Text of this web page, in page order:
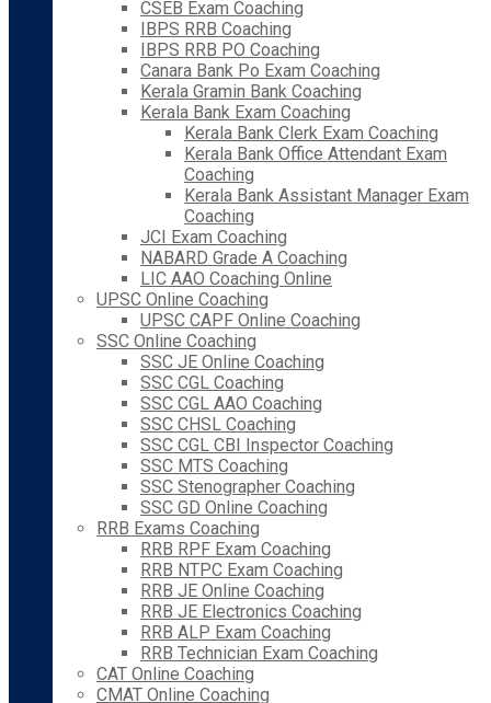
CSEB Exam Coaching
IBPS RRB Coaching
IBPS RRB PO Coaching
Canara Bank Po Exam Coaching
Kerala Gramin Bank Coaching
Kerala Bank Exam Coaching
Kerala Bank Clerk Exam Coaching
Kerala Bank Office Attendant Exam
Coaching
Kerala Bank Assistant Manager Exam
Coaching
JCI Exam Coaching
NABARD Grade A Coaching
LIC AAO Coaching Online
UPSC Online Coaching
UPSC CAPF Online Coaching
SSC Online Coaching
SSC JE Online Coaching
SSC CGL Coaching
SSC CGL AAO Coaching
SSC CHSL Coaching
SSC CGL CBI Inspector Coaching
SSC MTS Coaching
SSC Stenographer Coaching
SSC GD Online Coaching
RRB Exams Coaching
RRB RPF Exam Coaching
RRB NTPC Exam Coaching
RRB JE Online Coaching
RRB JE Electronics Coaching
RRB ALP Exam Coaching
RRB Technician Exam Coaching
CAT Online Coaching
CMAT Online Coaching